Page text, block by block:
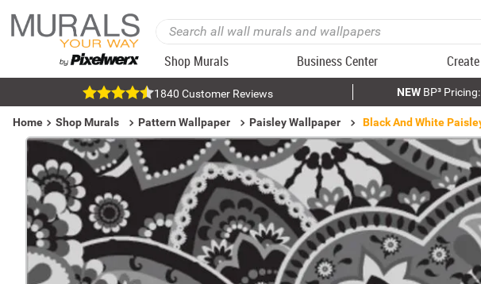
Shop Murals Business Center
1840 Customer Reviews NEWBP³
Home Shop Murals Pattern Wallpaper Paisley Wallpaper Black And White